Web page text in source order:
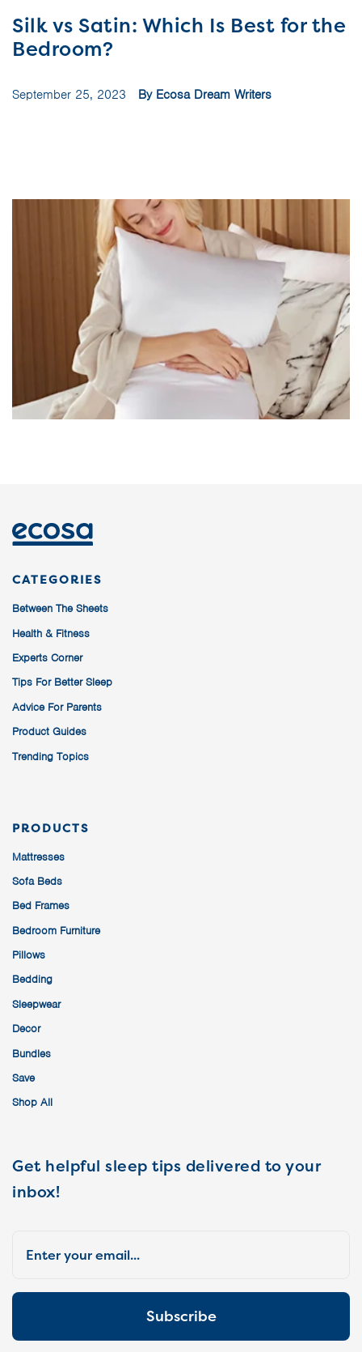
Silk vs Satin: Which Is Best for the
Bedroom?
September 25, 2023 By Ecosa Dream Writers
CATEGORIES
Between The Sheets
Health & Fitness
Experts Corner
Tips For Better Sleep
Advice For Parents
Product Guides
Trending Topics
PRODUCTS
Mattresses
Sofa Beds
Bed Frames
Bedroom Furniture
Pillows
Bedding
Sleepwear
Decor
Bundles
Save
Shop All
Get helpful sleep tips delivered to your
inbox!